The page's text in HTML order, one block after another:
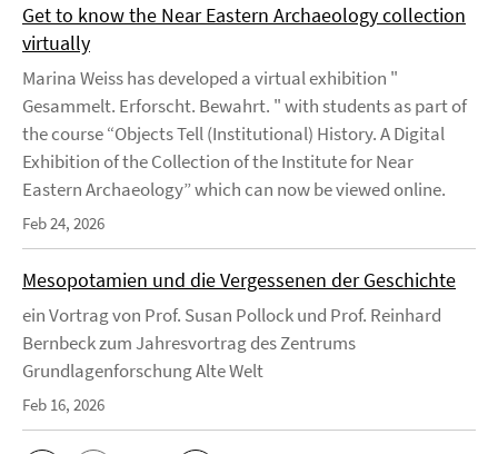
Get to know the Near Eastern Archaeology collection
virtually
Marina Weiss has developed a virtual exhibition "
Gesammelt. Erforscht. Bewahrt. " with students as part of
the course “Objects Tell (Institutional) History. A Digital
Exhibition of the Collection of the Institute for Near
Eastern Archaeology” which can now be viewed online.
Feb 24, 2026
Mesopotamien und die Vergessenen der Geschichte
ein Vortrag von Prof. Susan Pollock und Prof. Reinhard
Bernbeck zum Jahresvortrag des Zentrums
Grundlagenforschung Alte Welt
Feb 16, 2026